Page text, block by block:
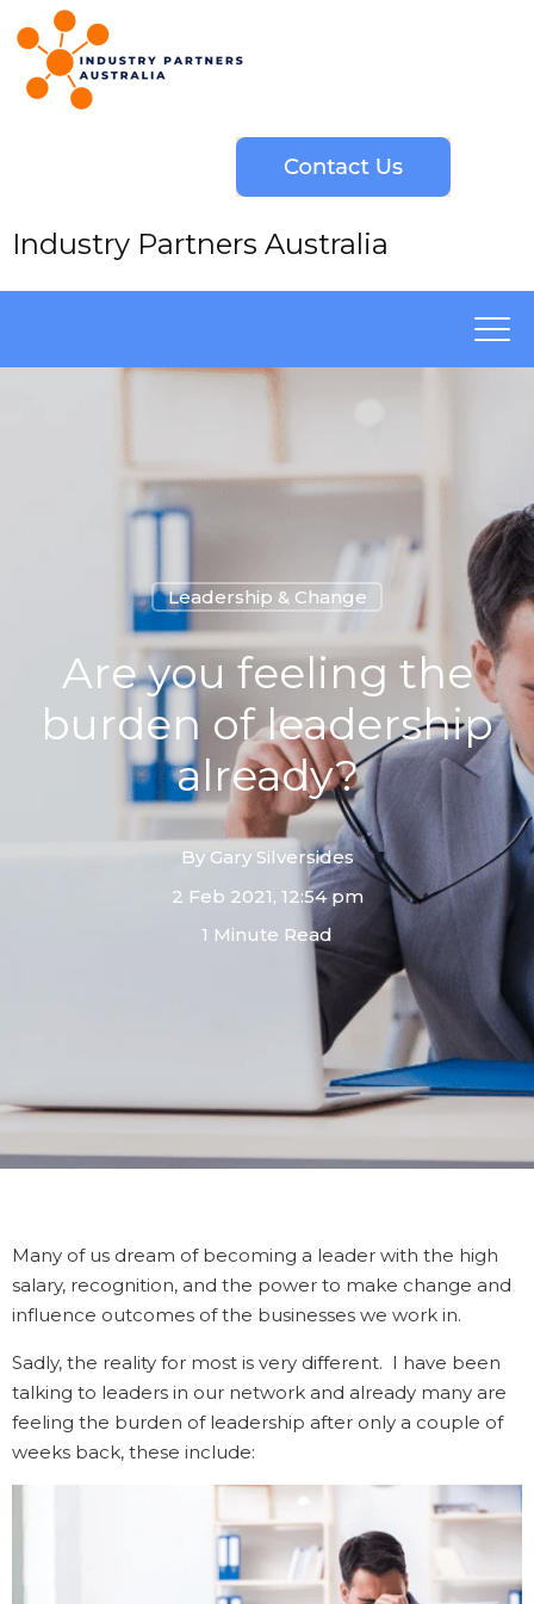
Industry Partners Australia
Leadership & Change
Are you feeling the
burden of leadership
already?
By Gary Silversides
2 Feb 2021, 12:54 pm
1 Minute Read
Many of us dream of becoming a leader with the high
salary, recognition, and the power to make change and
influence outcomes of the businesses we work in.
Sadly, the reality for most is very different. I have been
talking to leaders in our network and already many are
feeling the burden of leadership after only a couple of
weeks back, these include: